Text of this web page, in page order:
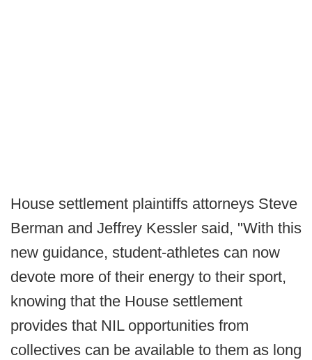
House settlement plaintiffs attorneys Steve
Berman and Jeffrey Kessler said, "With this
new guidance, student-athletes can now
devote more of their energy to their sport,
knowing that the House settlement
provides that NIL opportunities from
collectives can be available to them as long